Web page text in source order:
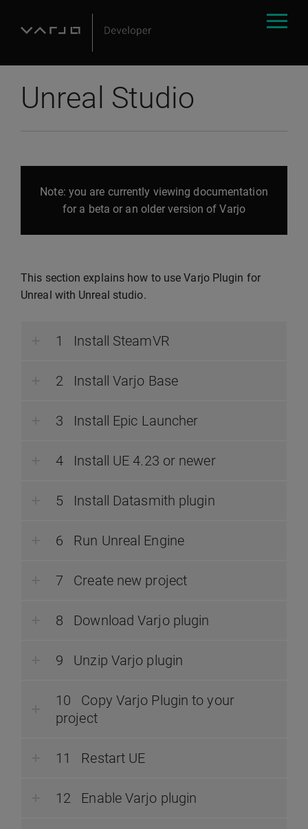
Unreal Studio
Note: you are currently viewing documentation
for a beta or an older version of Varjo
This section explains how to use Varjo Plugin for
Unreal with Unreal studio.
Install SteamVR
Install Varjo Base
Install Epic Launcher
Install UE 4.23 or newer
Install Datasmith plugin
Run Unreal Engine
Create new project
Download Varjo plugin
Unzip Varjo plugin
Copy Varjo Plugin to your
project
Restart UE
Enable Varjo plugin